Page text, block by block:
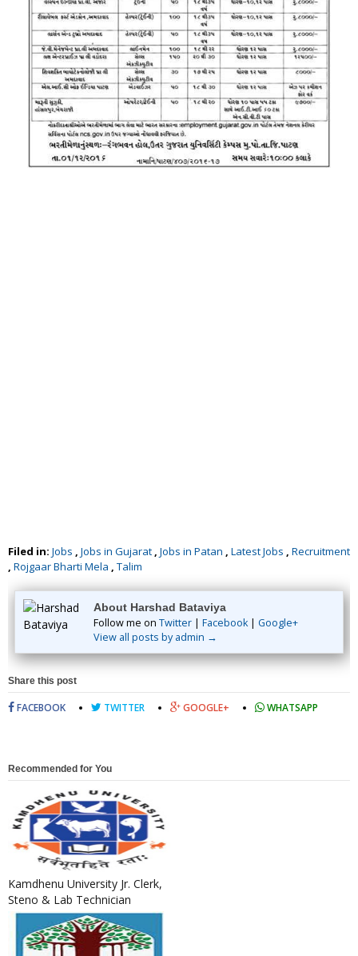
Filed in: Jobs , Jobs in Gujarat , Jobs in Patan , Latest Jobs , Recruitment
, Rojgaar Bharti Mela , Talim
About Harshad Bataviya
Follow me on Twitter | Facebook| Google+
View all posts by admin →
Share this post
FACEBOOK TWITTER GOOGLE+ WHATSAPP
Recommended for You
Kamdhenu University Jr. Clerk,
Steno & Lab Technician
Recruitment 2022